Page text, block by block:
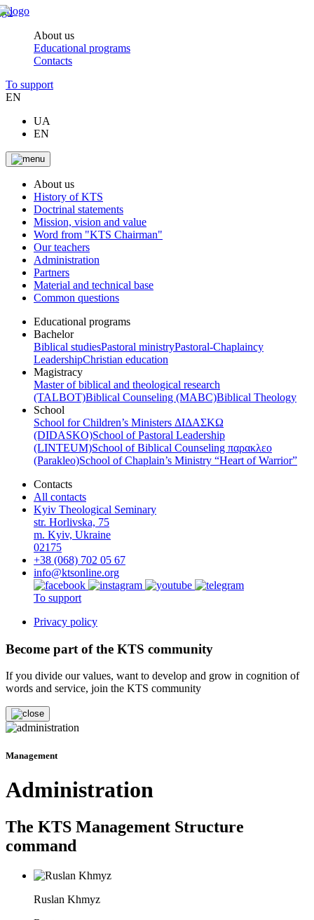
About us
Educational programs
Contacts
To support
EN
UA
EN
About us
History of KTS
Doctrinal statements
Mission, vision and value
Word from "KTS Chairman"
Our teachers
Administration
Partners
Material and technical base
Common questions
Educational programs
Bachelor
Biblical studiesPastoral ministryPastoral-Chaplaincy
LeadershipChristian education
Magistracy
Master of biblical and theological research
(TALBOT)Biblical Counseling (МАВС)Biblical Theology
School
School for Children’s Ministers ΔΙΔΑΣΚΩ
(DIDASKO)School of Pastoral Leadership
(LINTEUM)School of Biblical Counseling παρακλεο
(Parakleo)School of Chaplain’s Ministry “Heart of Warrior”
Contacts
All contacts
Kyiv Theological Seminary
str. Horlivska, 75
m. Kyiv, Ukraine
02175
+38 (068) 702 05 67
info@ktsonline.org
To support
Privacy policy
Become part of the KTS community
If you divide our values, want to develop and grow in cognition of
words and service, join the KTS community
Management
Administration
The KTS Management Structure
command
Ruslan Khmyz